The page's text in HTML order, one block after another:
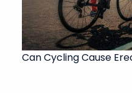
Can Cycling Cause